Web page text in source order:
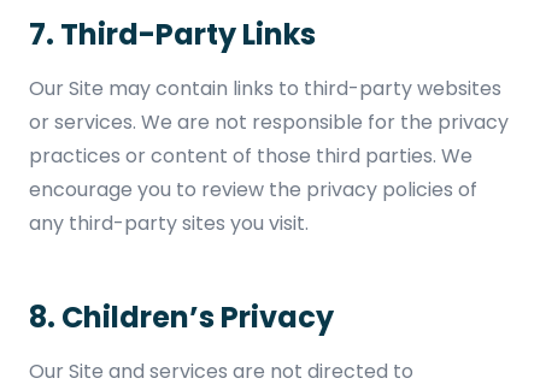
7. Third-Party Links
Our Site may contain links to third-party websites
or services. We are not responsible for the privacy
practices or content of those third parties. We
encourage you to review the privacy policies of
any third-party sites you visit.
8. Children’s Privacy
Our Site and services are not directed to